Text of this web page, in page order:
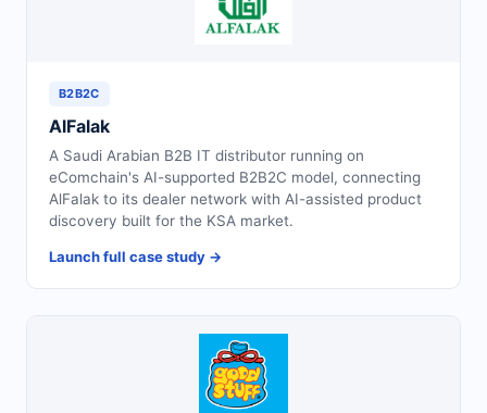
B2B2C
AlFalak
A Saudi Arabian B2B IT distributor running on
eComchain's AI-supported B2B2C model, connecting
AlFalak to its dealer network with AI-assisted product
discovery built for the KSA market.
Launch full case study →